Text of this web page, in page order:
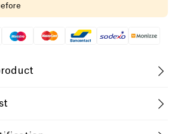
the washing cycle to guarantee you